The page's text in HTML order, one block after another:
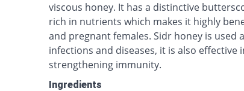
viscous honey. It has a distinctive
rich in nutrients which makes it highly
and pregnant females. Sidr honey is used
infections and diseases, it is also
strengthening immunity.
Ingredients